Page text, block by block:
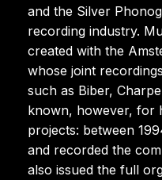
and the Silver
recording industry.
created with the
whose joint
such as Biber,
known, however, for
projects: between
and recorded the
also issued the full